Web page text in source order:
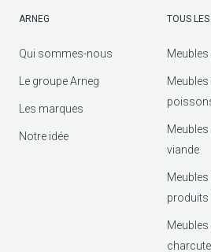
ARNEG
Qui sommes-nous
Le groupe Arneg
Les marques
Notre idée
TOUS
viande
produits